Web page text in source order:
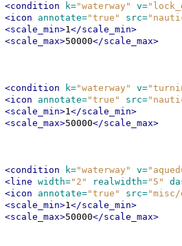
<condition k="waterway" v=
<icon annotate="true" src=
<scale_min>1</scale_min>
<scale_max>50000</scale_max>
<condition k="waterway" v=
<icon annotate="true" src=
<scale_min>1</scale_min>
<scale_max>50000</scale_max>
<condition k="waterway" v=
<line width="2" realwidth="5"
<icon annotate="true" src="misc/
<scale_min>1</scale_min>
<scale_max>50000</scale_max>